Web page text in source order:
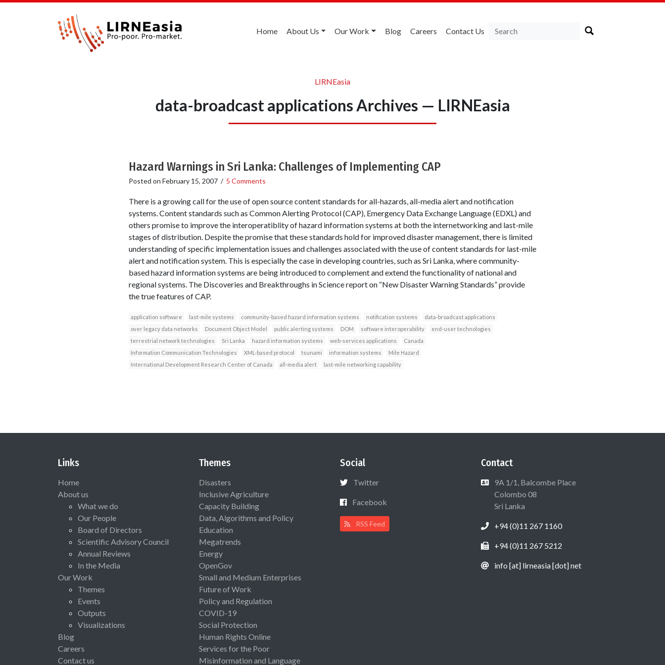
Home About Us Our Work Blog Careers Contact Us
LIRNEasia
data-broadcast applications Archives — LIRNEasia
Hazard Warnings in Sri Lanka: Challenges of Implementing CAP
Posted on February 15, 2007/ 5 Comments
There is a growing call for the use of open source content standards for all-hazards, all-media alert and notification
systems. Content standards such as Common Alerting Protocol (CAP), Emergency Data Exchange Language (EDXL) and
others promise to improve the interoperatiblity of hazard information systems at both the internetworking and last-mile
stages of distribution. Despite the promise that these standards hold for improved disaster management, there is limited
understanding of specific implementation issues and challenges associated with the use of content standards for last-mile
alert and notification system. This is especially the case in developing countries, such as Sri Lanka, where community-
based hazard information systems are being introduced to complement and extend the functionality of national and
regional systems. The Discoveries and Breakthroughs in Science report on “New Disaster Warning Standards” provide
the true features of CAP.
application software last-mile systems community-based hazard information systems notification systems
data-broadcast applications
over legacy data networks
Document Object Model public alerting systems DOM software interoperability
end-user technologies
terrestrial network technologies
Sri Lanka hazard information systems web-services applications
Canada
Information Communication Technologies
XML-based protocol tsunami information systems
Mile Hazard
International Development Research Center of Canada
all-media alert last-mile networking capability
Links
Home
About us
What we do
Our People
Board of Directors
Scientific Advisory Council
Annual Reviews
In the Media
Our Work
Themes
Events
Outputs
Visualizations
Blog
Careers
Contact us
Themes
Disasters
Inclusive Agriculture
Capacity Building
Data, Algorithms and Policy
Education
Megatrends
Energy
OpenGov
Small and Medium Enterprises
Future of Work
Policy and Regulation
COVID-19
Social Protection
Human Rights Online
Services for the Poor
Misinformation and Language
Social
Twitter
Facebook
RSS Feed
Contact
9A 1/1, Balcombe Place
Colombo 08
Sri Lanka
+94 (0)11 267 1160
+94 (0)11 267 5212
info [at] lirneasia [dot] net